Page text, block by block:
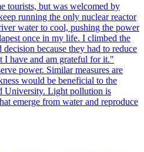
tourists, but was welcomed by
running the only nuclear reactor
water to cool, pushing the power
once in my life. I climbed the
because they had to reduce
I have and am grateful for it."
power. Similar measures are
would be beneficial to the
University. Light pollution is
emerge from water and reproduce